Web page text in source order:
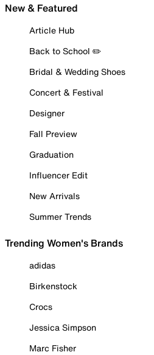
New & Featured
Article Hub
Back to School ✏️
Bridal & Wedding Shoes
Concert & Festival
Designer
Fall Preview
Graduation
Influencer Edit
New Arrivals
Summer Trends
Trending Women's Brands
adidas
Birkenstock
Crocs
Jessica Simpson
Marc Fisher